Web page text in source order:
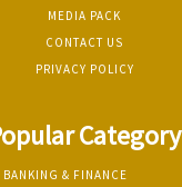
MEDIA PACK
CONTACT US
PRIVACY POLICY
Category
BANKING & FINANCE